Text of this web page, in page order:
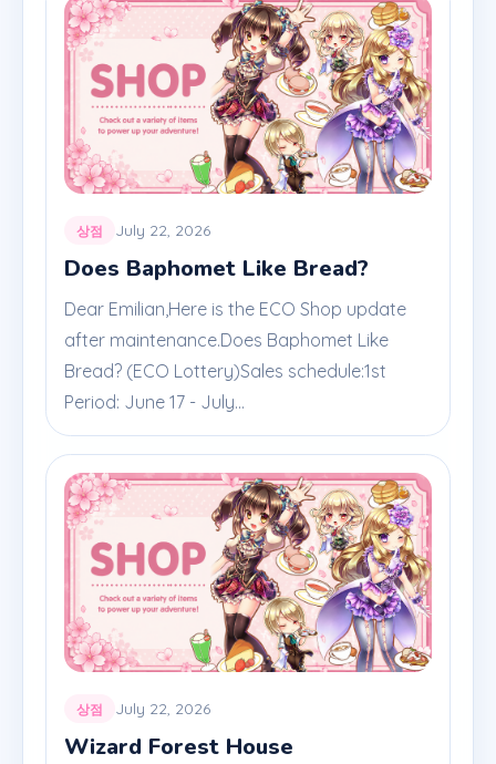
상점 July 22, 2026
Does Baphomet Like Bread?
Dear Emilian,Here is the ECO Shop update
after maintenance.Does Baphomet Like
Bread? (ECO Lottery)Sales schedule:1st
Period: June 17 - July...
상점 July 22, 2026
Wizard Forest House